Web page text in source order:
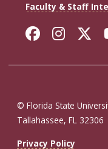
Faculty & Staff
Facebook
© Florida State
Tallahassee, FL 32306
Privacy Policy